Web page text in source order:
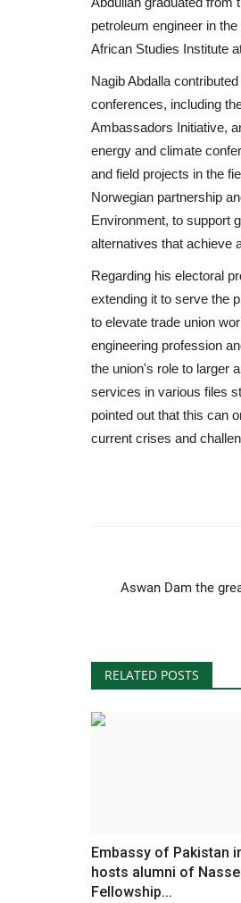
petroleum engineer in
African Studies Institute
Nagib Abdalla
conferences, including
Ambassadors Initiative,
energy and climate
and field projects in the
Norwegian partnership
Environment, to support
alternatives that achieve
Regarding his electoral
extending it to serve the
to elevate trade union
engineering profession
the union's role to larger
services in various files
pointed out that this can
current crises and
Aswan Dam the
RELATED POSTS
Embassy of Pakistan
hosts alumni of
Fellowship...